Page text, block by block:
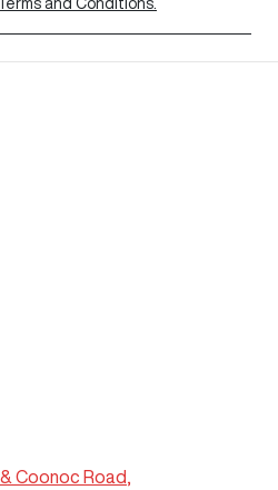
Terms and Conditions.
Coonoc Road,